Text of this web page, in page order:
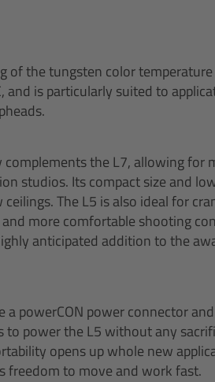
of the tungsten color
is particularly suited to
the L7, allowing for
studios. Its compact size and
The L5 is also ideal for
more comfortable shooting
anticipated addition to the
a powerCON power connector
power the L5 without any
opens up whole new
freedom to move and work fast.